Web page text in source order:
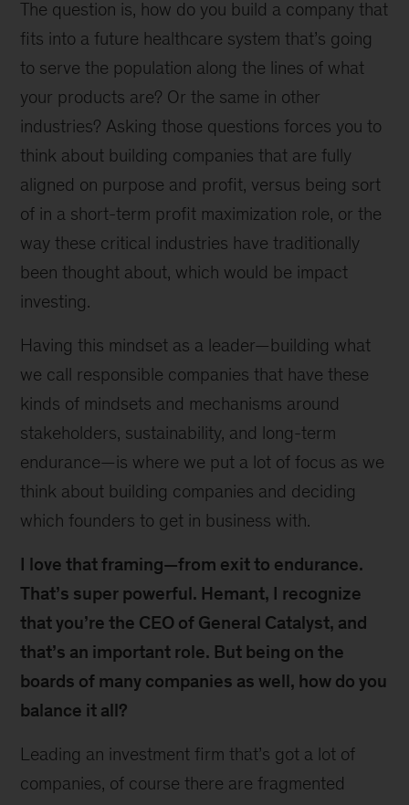
The question is, how do you build a company that
fits into a future healthcare system that’s going
to serve the population along the lines of what
your products are? Or the same in other
industries? Asking those questions forces you to
think about building companies that are fully
aligned on purpose and profit, versus being sort
of in a short-term profit maximization role, or the
way these critical industries have traditionally
been thought about, which would be impact
investing.
Having this mindset as a leader—building what
we call responsible companies that have these
kinds of mindsets and mechanisms around
stakeholders, sustainability, and long-term
endurance—is where we put a lot of focus as we
think about building companies and deciding
which founders to get in business with.
I love that framing—from exit to endurance.
That’s super powerful. Hemant, I recognize
that you’re the CEO of General Catalyst, and
that’s an important role. But being on the
boards of many companies as well, how do you
balance it all?
Leading an investment firm that’s got a lot of
companies, of course there are fragmented